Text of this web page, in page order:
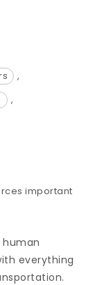
,
,
everything